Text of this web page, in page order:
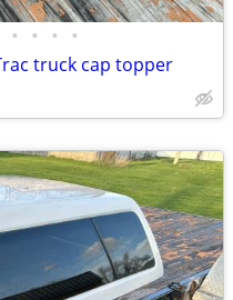
• • • •
truck cap topper